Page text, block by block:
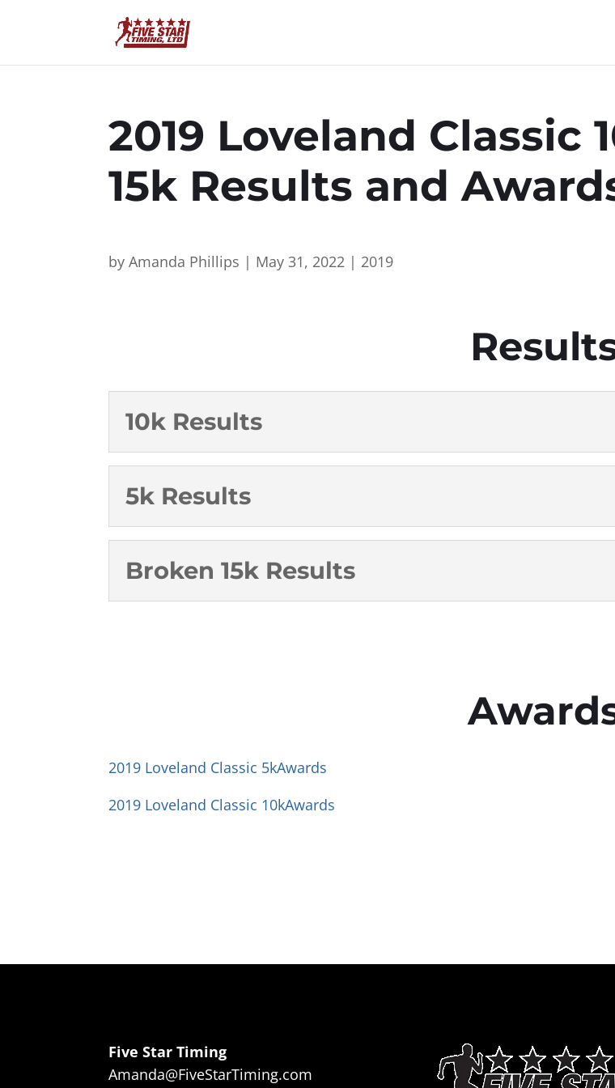
2019 Loveland Classic
15k Results and
byAmanda Phillips | May 31, 2022 | 2019
10k Results
5k Results
Broken 15k Results
2019 Loveland Classic 5kAwards
2019 Loveland Classic 10kAwards
Five Star Timing
Amanda@FiveStarTiming.com